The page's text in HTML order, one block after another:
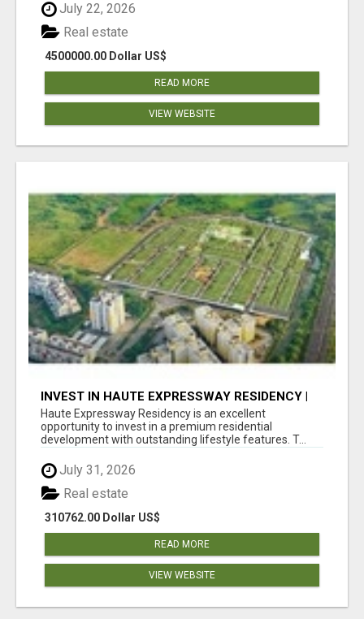
July 22, 2026
4500000.00 Dollar US$
Real estate
READ MORE
VIEW WEBSITE
INVEST IN HAUTE EXPRESSWAY RESIDENCY |
PREMIUM RESIDENTIAL PROJECT
Haute Expressway Residency is an excellent
opportunity to invest in a premium residential
development with outstanding lifestyle features. T...
July 31, 2026
310762.00 Dollar US$
Real estate
READ MORE
VIEW WEBSITE